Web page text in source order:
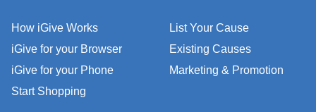
How iGive Works
iGive for your Browser
iGive for your Phone
Start Shopping
List Your Cause
Existing Causes
Marketing & Promotion